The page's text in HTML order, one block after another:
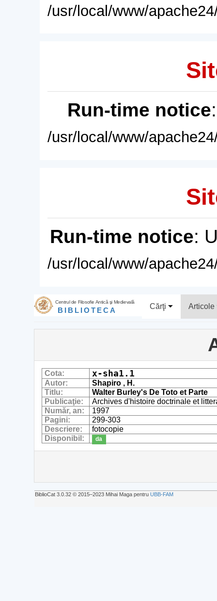
/usr/local/www/
Run-time notice
/usr/local/www/
Run-time notice:
/usr/local/www/
Centrul de Filosofie Antică şi Medievală
BIBLIOTECA Cărţi Articole
Cota: x-sha1.1
Autor:
Shapiro , H.
Titlu:
Walter Burley's De Toto et Parte
Publicaţie:
Archives d'histoire doctrinale et
Număr, an:
1997
Pagini:
299-303
Descriere:
fotocopie
Disponibil:
da
BiblioCat 3.0.32 © 2015‒2023 Mihai Maga pentru UBB-FAM